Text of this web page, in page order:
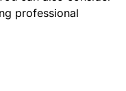
professional